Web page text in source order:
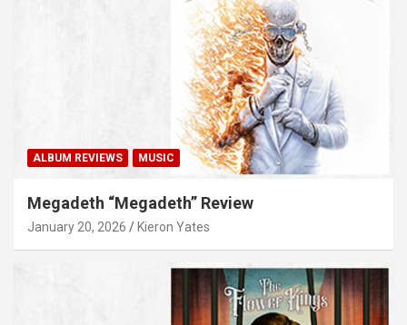
ALBUM REVIEWS MUSIC
Megadeth “Megadeth” Review
January 20, 2026 Kieron Yates